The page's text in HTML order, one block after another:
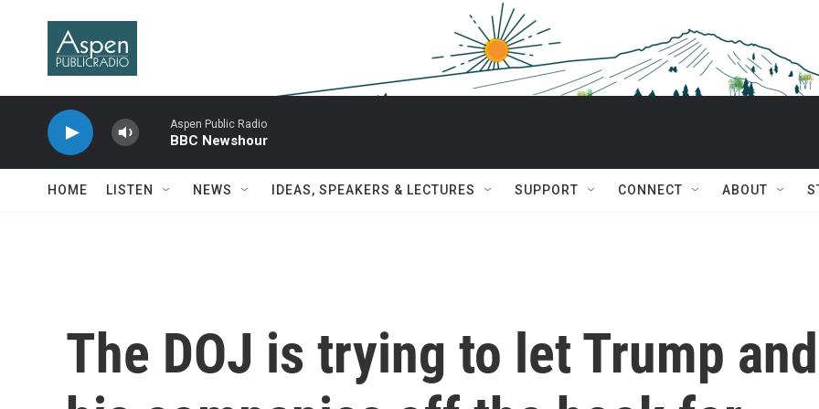
Aspen Public Radio
BBC Newshour
HOME LISTEN NEWS IDEAS, SPEAKERS & LECTURES SUPPORT CONNECT ABOUT
The DOJ is trying to let Trump and